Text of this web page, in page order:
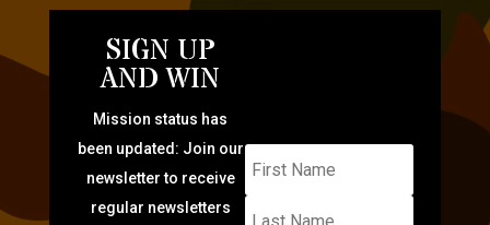
SIGN UP
AND WIN
Mission status has
been updated: Join our
newsletter to receive
regular newsletters